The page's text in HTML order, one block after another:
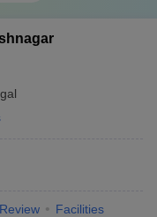
Review Facilities